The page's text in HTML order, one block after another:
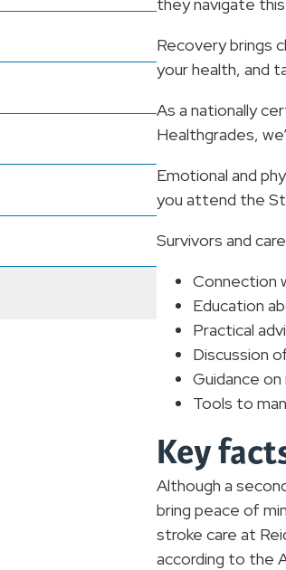
Recovery brings
your health, and
As a nationally
Healthgrades,
Emotional and
you attend the
Survivors and
Connection
Education
Practical
Discussion
Guidance
Tools to
Key
Although a
bring peace of
stroke care at
according to the